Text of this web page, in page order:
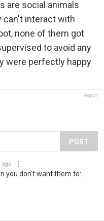
are social animals
can't interact with
none of them got
to avoid any
were perfectly happy
Report
POST
ago
you don't want them to: